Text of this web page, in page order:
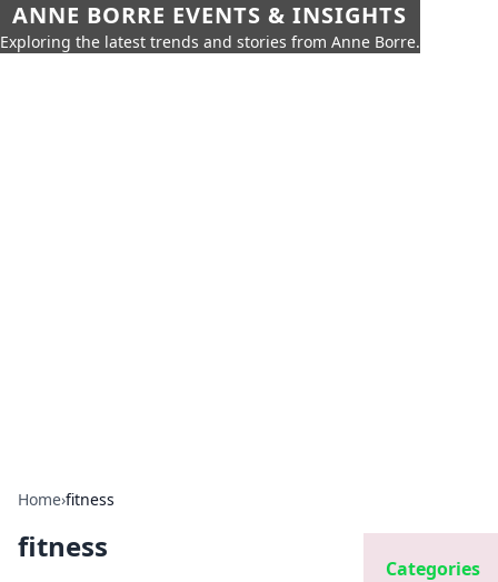
ANNE BORRE EVENTS & INSIGHTS
Exploring the latest trends and stories from Anne Borre.
Home›fitness
fitness
Categories